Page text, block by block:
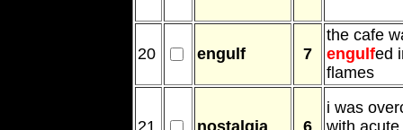
20 engulf 7
the cafe
engulfed
flames
21 nostalgia 6
i was
with acute